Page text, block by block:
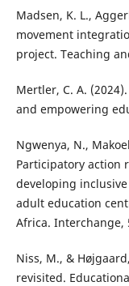
Madsen, K. L.,
movement
project. Teaching
Mertler, C. A.
and empowering
Ngwenya, N.,
Participatory action
developing
adult education
Africa. Interchange,
Niss, M., &
revisited.